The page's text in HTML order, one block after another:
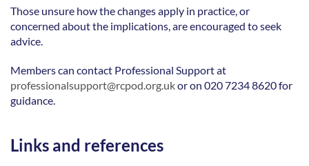
Those unsure how the changes apply in practice, or
concerned about the implications, are encouraged to seek
advice.
professionalsupport@rcpod.org.uk or on 020 7234 8620 for
guidance.
Links and references